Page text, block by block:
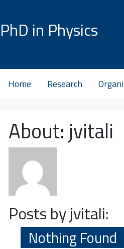
PhD in Physics
Home Research
About: jvitali
Posts by jvitali:
Nothing Found